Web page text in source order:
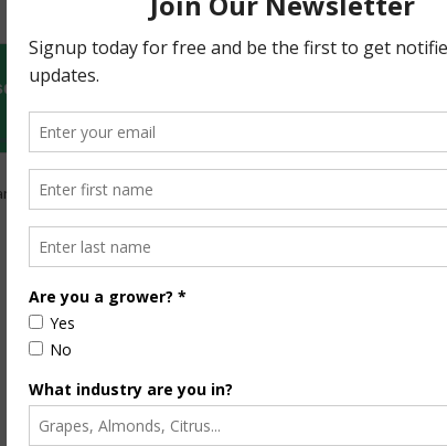
City Newsday, hosted by Danielle Leal.